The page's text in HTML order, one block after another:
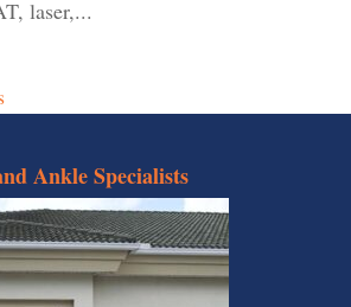
laser,...
Ankle Specialists